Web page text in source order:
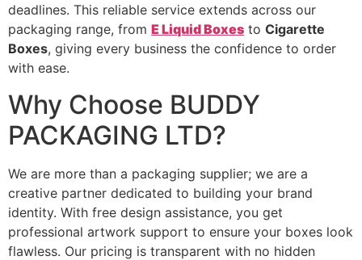
deadlines. This reliable service extends across our
packaging range, from E Liquid Boxes to Cigarette
Boxes, giving every business the confidence to order
with ease.
Why Choose BUDDY
PACKAGING LTD?
We are more than a packaging supplier; we are a
creative partner dedicated to building your brand
identity. With free design assistance, you get
professional artwork support to ensure your boxes look
flawless. Our pricing is transparent with no hidden